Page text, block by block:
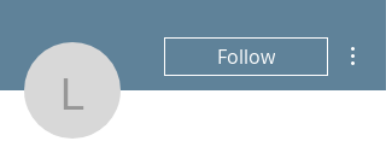
londonrich97
Follow